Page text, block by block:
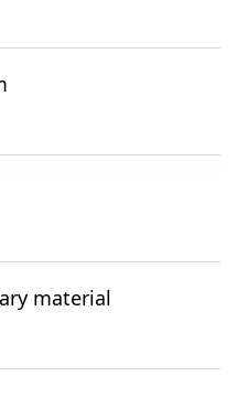
material